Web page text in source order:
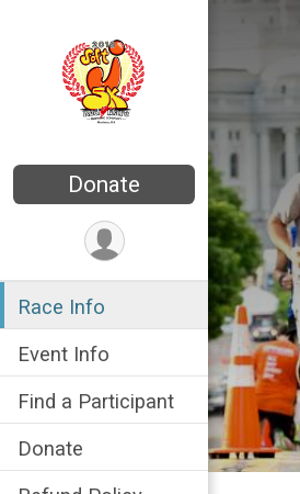
Donate
Race Info
Event Info
Find a Participant
Donate